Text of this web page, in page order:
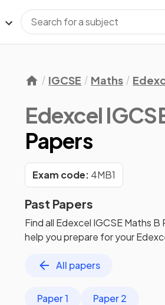
IGCSE Maths
Edexcel
Papers
Exam code: 4MB1
Past Papers
Find all Edexcel IGCSE Maths B
help you prepare for your
All papers
Paper 1 Paper 2